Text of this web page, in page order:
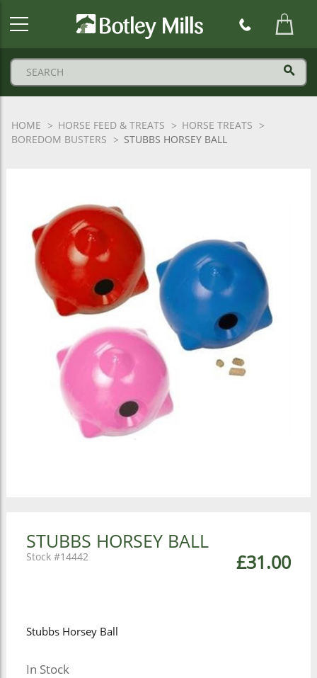
HOME HORSE FEED & TREATS
HORSE TREATS
BOREDOM BUSTERS
STUBBS HORSEY BALL
STUBBS HORSEY BALL
£31.00
14442
Stubbs Horsey Ball
In Stock